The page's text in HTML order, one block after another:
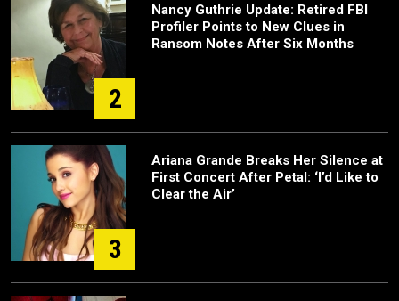
2
Nancy Guthrie Update: Retired FBI
Profiler Points to New Clues in
Ransom Notes After Six Months
3
Ariana Grande Breaks Her Silence at
First Concert After Petal: ‘I’d Like to
Clear the Air’